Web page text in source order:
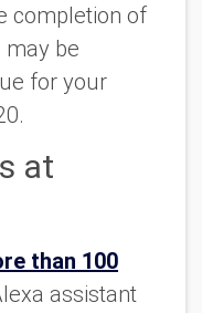
completion of
may be
for your
at
than 100
assistant